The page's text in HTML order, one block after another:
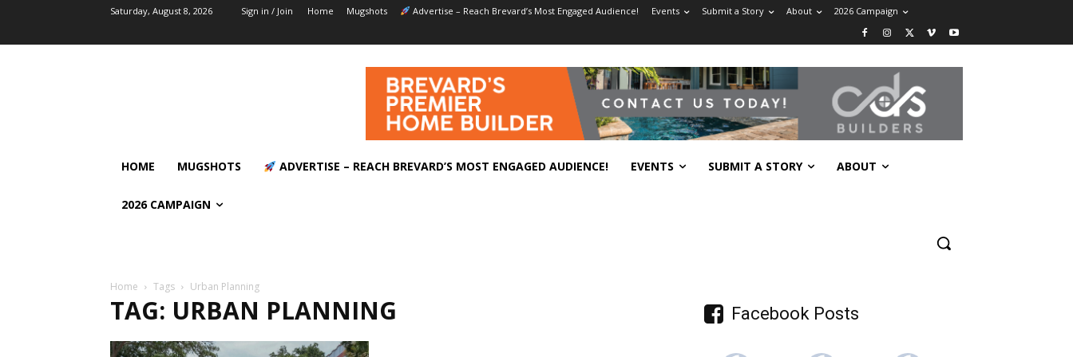
Saturday, August 8, 2026 Sign in / Join Home Mugshots Advertise – Reach Brevard’s Most Engaged Audience! Events Submit a Story About 2026 Campaign
HOME MUGSHOTS ADVERTISE – REACH BREVARD’S MOST ENGAGED AUDIENCE! EVENTS SUBMIT A STORY ABOUT
2026 CAMPAIGN
Home Tags Urban Planning
TAG: URBAN PLANNING Facebook Posts